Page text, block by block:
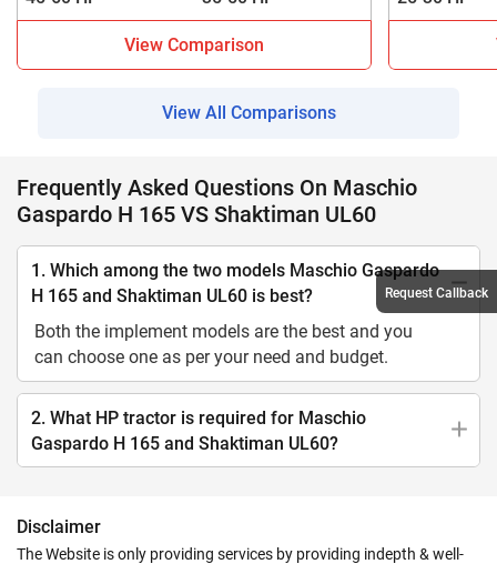
View Comparison
View All Comparisons
Frequently Asked Questions On Maschio
Gaspardo H 165 VS Shaktiman UL60
1. Which among the two models Maschio Gaspardo
H 165 and Shaktiman UL60 is best?
Both the implement models are the best and you
can choose one as per your need and budget.
2. What HP tractor is required for Maschio
Gaspardo H 165 and Shaktiman UL60?
Disclaimer
The Website is only providing services by providing indepth & well-
Request Callback